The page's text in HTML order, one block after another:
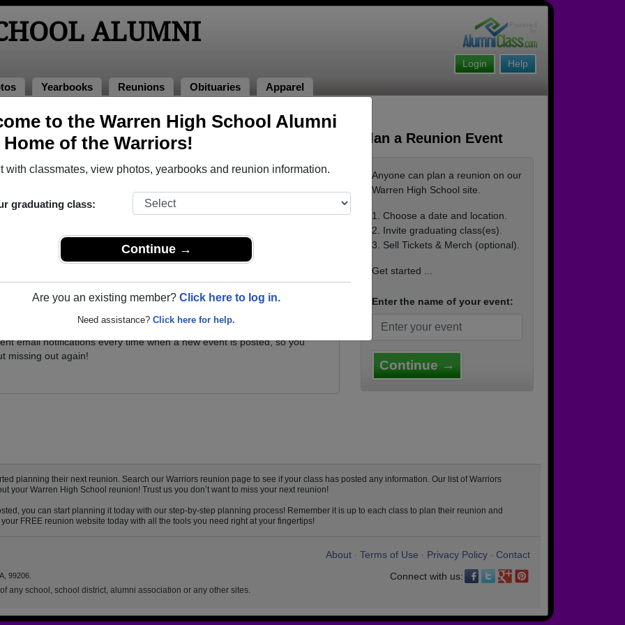
to the Warren High School Alumni
Home of the Warriors!
with classmates, view photos, yearbooks and reunion information.
graduating class:
Continue →
Are you an existing member? Click here to log in.
Need assistance? Click here for help.
ALUMNI
Help
Login
Yearbooks Reunions Obituaries Apparel
School Class Reunions
High School class reunion, you must first
Class Reunion?
for your class, and be sure you don't miss it. Registered Warren
email notifications every time when a new event is posted, so you
missing out again!
Plan a Reunion Event
Anyone can plan a reunion on our
Warren High School site.
1. Choose a date and location.
2. Invite graduating class(es).
3. Sell Tickets & Merch (optional).
Get started ...
Enter the name of your event:
Continue →
planning their next reunion. Search our Warriors reunion page to see if your class has posted any information. Our list of Warriors
your Warren High School reunion! Trust us you don’t want to miss your next reunion!
you can start planning it today with our step-by-step planning process! Remember it is up to each class to plan their reunion and
FREE reunion website today with all the tools you need right at your fingertips!
About Terms of Use Privacy Policy
Contact
Connect with us:
99206.
any school, school district, alumni association or any other sites.